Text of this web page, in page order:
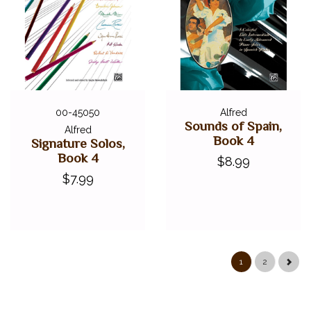
00-45050
Alfred
Signature Solos,
Book 4
$7.99
Alfred
Sounds of Spain,
Book 4
$8.99
1 2